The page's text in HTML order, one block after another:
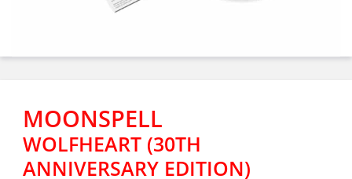
MOONSPELL
WOLFHEART (30TH
ANNIVERSARY EDITION)